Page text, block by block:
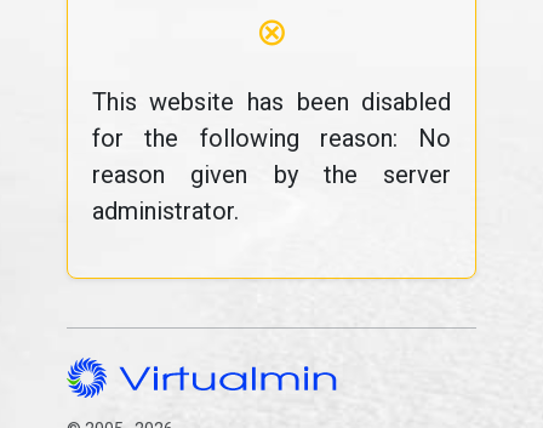
⊗
This website has been disabled
for the following reason: No
reason given by the server
administrator.